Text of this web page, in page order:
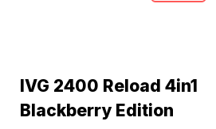
IVG 2400 Reload 4in1
Blackberry Edition